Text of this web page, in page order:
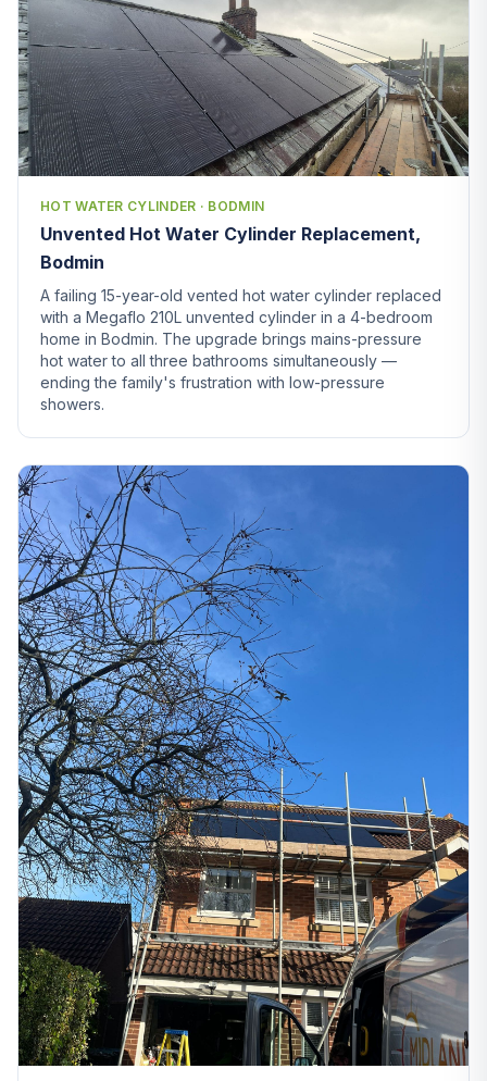
HOT WATER CYLINDER · BODMIN
Unvented Hot Water Cylinder Replacement,
Bodmin
A failing 15-year-old vented hot water cylinder replaced
with a Megaflo 210L unvented cylinder in a 4-bedroom
home in Bodmin. The upgrade brings mains-pressure
hot water to all three bathrooms simultaneously —
ending the family's frustration with low-pressure
showers.